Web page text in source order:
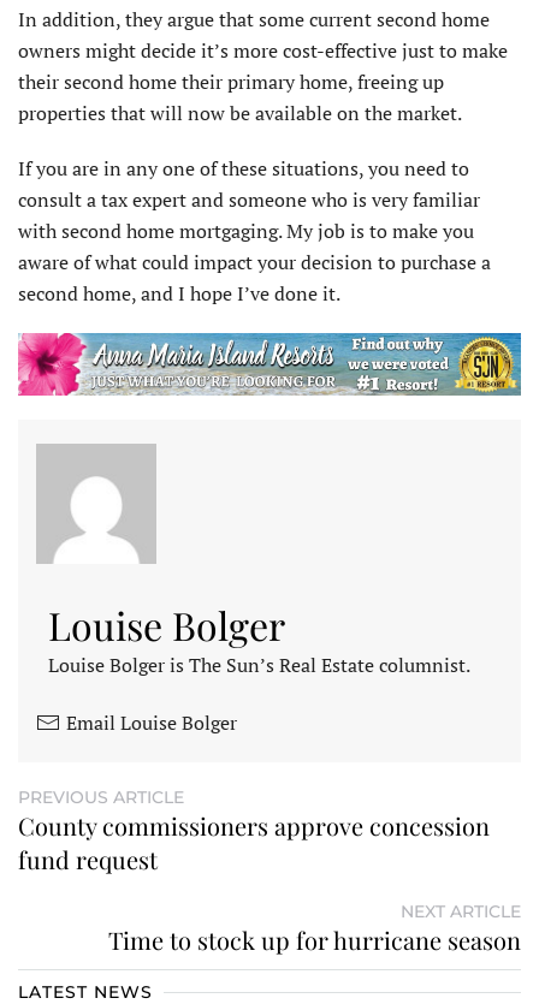
In addition, they argue that some current second home
owners might decide it’s more cost-effective just to make
their second home their primary home, freeing up
properties that will now be available on the market.
If you are in any one of these situations, you need to
consult a tax expert and someone who is very familiar
with second home mortgaging. My job is to make you
aware of what could impact your decision to purchase a
second home, and I hope I’ve done it.
Louise Bolger
Louise Bolger is The Sun’s Real Estate columnist.
Email Louise Bolger
PREVIOUS ARTICLE
County commissioners approve concession
fund request
NEXT ARTICLE
Time to stock up for hurricane season
LATEST NEWS